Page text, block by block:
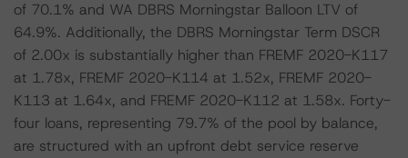
of 70.1% and WA DBRS Morningstar Balloon LTV of
64.9%. Additionally, the DBRS Morningstar Term DSCR
of 2.00x is substantially higher than FREMF 2020-K117
at 1.78x, FREMF 2020-K114 at 1.52x, FREMF 2020-
K113 at 1.64x, and FREMF 2020-K112 at 1.58x. Forty-
four loans, representing 79.7% of the pool by balance,
are structured with an upfront debt service reserve